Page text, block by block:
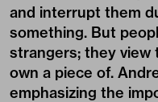
and interrupt them
something. But
strangers; they view
own a piece of.
emphasizing the